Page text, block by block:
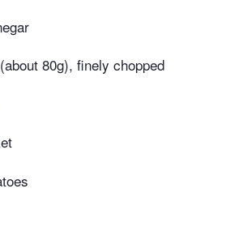
80g), finely chopped